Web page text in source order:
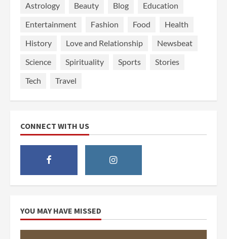
Astrology Beauty Blog
Education
Entertainment
Fashion Food
Health
History
Love and Relationship
Newsbeat
Science
Spirituality Sports
Stories
Tech
Travel
CONNECT WITH US
YOU MAY HAVE MISSED